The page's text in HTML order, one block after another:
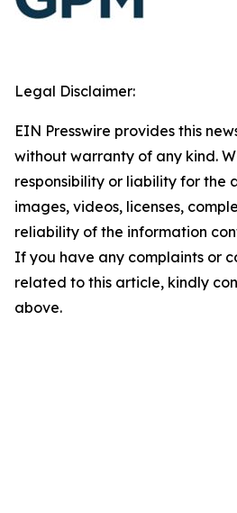
Legal Disclaimer:
EIN Presswire provides this
without warranty of any kind.
responsibility or liability for the
images, videos, licenses,
reliability of the information
If you have any complaints or
related to this article, kindly
above.